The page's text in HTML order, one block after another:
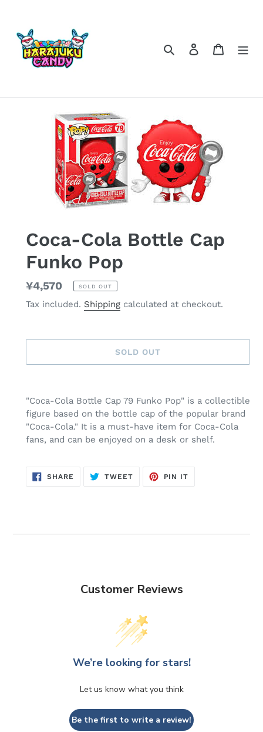
content
Search Log in Cart
Coca-Cola Bottle Cap
Funko Pop
Regular
price
¥4,570 SOLD OUT
Tax included. Shipping calculated at checkout.
SOLD OUT
product
to
your
cart
"Coca-Cola Bottle Cap 79 Funko Pop" is a collectible
figure based on the bottle cap of the popular brand
"Coca-Cola." It is a must-have item for Coca-Cola
fans, and can be enjoyed on a desk or shelf.
SHARE SHARE
TWEETTWEET
PIN IT
Customer Reviews
We’re looking for stars!
Let us know what you think
Be the first to write a review!